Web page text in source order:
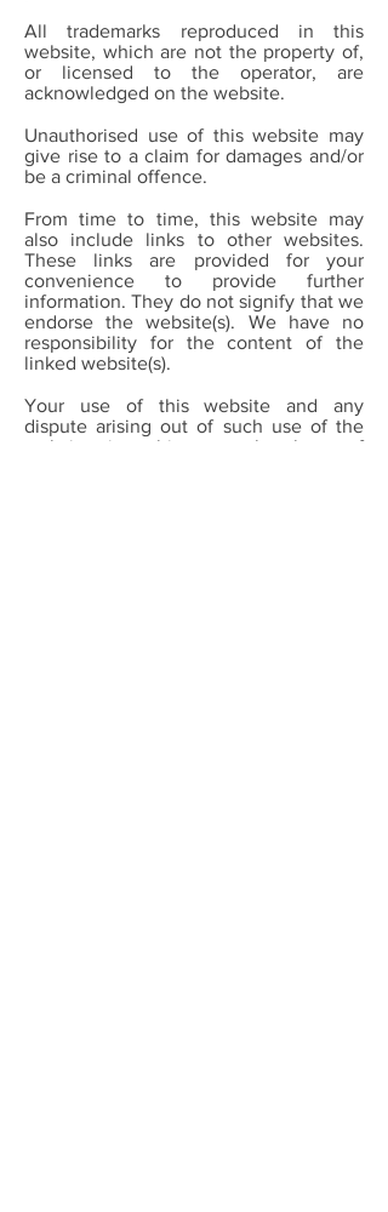
All trademarks reproduced in this
website, which are not the property of,
or licensed to the operator, are
acknowledged on the website.
Unauthorised use of this website may
give rise to a claim for damages and/or
be a criminal offence.
From time to time, this website may
also include links to other websites.
These links are provided for your
convenience to provide further
information. They do not signify that we
endorse the website(s). We have no
responsibility for the content of the
linked website(s).
Your use of this website and any
dispute arising out of such use of the
website is subject to the laws of